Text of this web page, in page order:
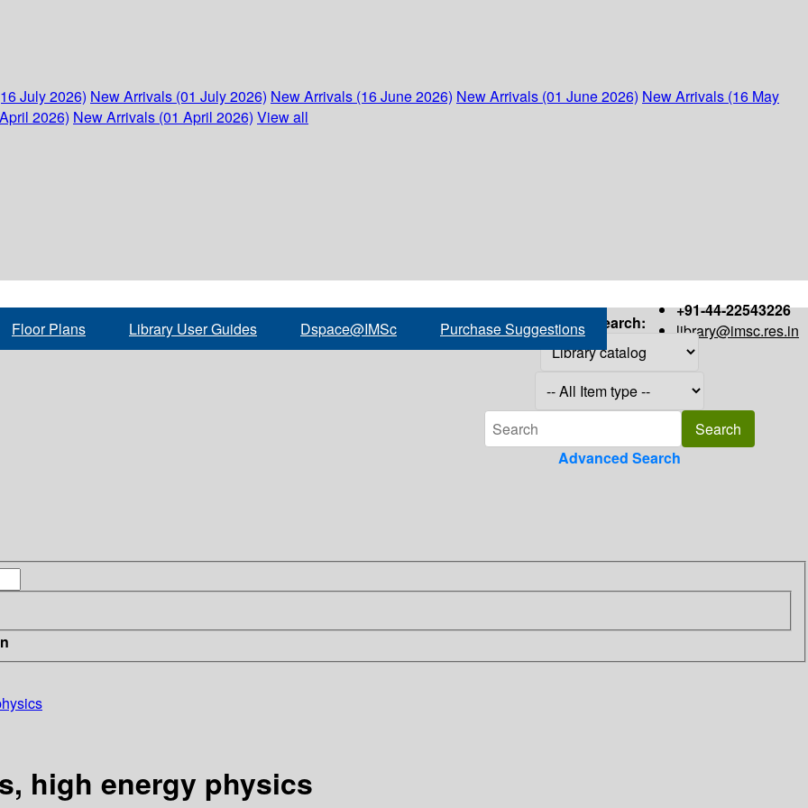
July 2026) New Arrivals (01 July 2026) New Arrivals (16 June 2026) New Arrivals (01 June 2026) New Arrivals (16 May
2026) New Arrivals (01 April 2026) View all
+91-44-22543226
library@imsc.res.in
Floor Plans Library User Guides Dspace@IMSc Purchase Suggestions Search:
Advanced Search
high energy physics